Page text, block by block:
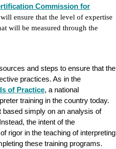
Commission for
ensure that the level of expertise
will be measured through the
and steps to ensure that the
practices. As in the
of Practice, a national
training in the country today.
based simply on an analysis of
the intent of the
rigor in the teaching of interpreting
these training programs.